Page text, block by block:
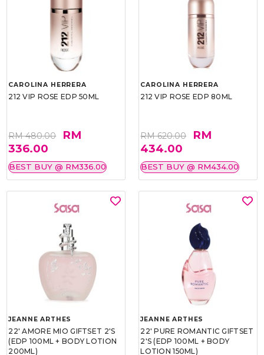
CAROLINA HERRERA
212 VIP ROSE EDP 50ML
RM 480.00
RM
336.00
BEST BUY @ RM336.00
CAROLINA HERRERA
212 VIP ROSE EDP 80ML
RM 620.00
RM
434.00
BEST BUY @ RM434.00
JEANNE ARTHES
22' AMORE MIO GIFTSET 2'S
(EDP 100ML + BODY LOTION
200ML)
JEANNE ARTHES
22' PURE ROMANTIC GIFTSET
2'S (EDP 100ML + BODY
LOTION 150ML)